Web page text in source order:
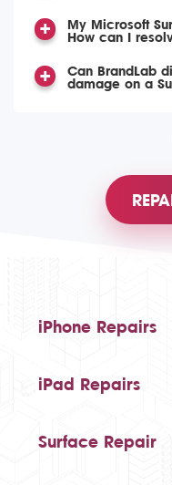
My Microsoft
How can I
Can BrandLab
damage on a
iPhone Repairs
iPad Repairs
Surface Repair